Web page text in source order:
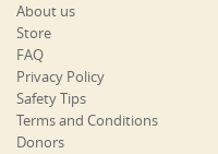
About us
Store
FAQ
Privacy Policy
Safety Tips
Terms and Conditions
Donors